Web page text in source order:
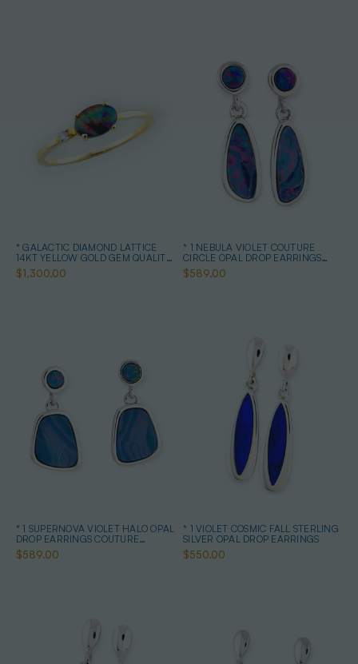
* GALACTIC DIAMOND LATTICE
14KT YELLOW GOLD GEM QUALITY
OPAL RING
$1,300.00
* 1 NEBULA VIOLET COUTURE
CIRCLE OPAL DROP EARRINGS
STERLING SILVER
$589.00
* 1 SUPERNOVA VIOLET HALO OPAL
DROP EARRINGS COUTURE
STERLING SILVER
$589.00
* 1 VIOLET COSMIC FALL STERLING
SILVER OPAL DROP EARRINGS
$550.00